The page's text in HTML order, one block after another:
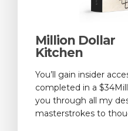
Million Dollar
Kitchen
You’ll gain insider
completed in a
you through all my
masterstrokes to